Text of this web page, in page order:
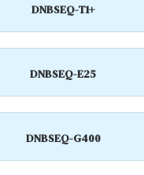
DNBSEQ-T1+
DNBSEQ-E25
DNBSEQ-G400